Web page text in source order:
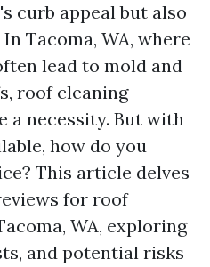
curb appeal but also
Tacoma, WA, where
lead to mold and
roof cleaning
a necessity. But with
how do you
This article delves
for roof
WA, exploring
and potential risks